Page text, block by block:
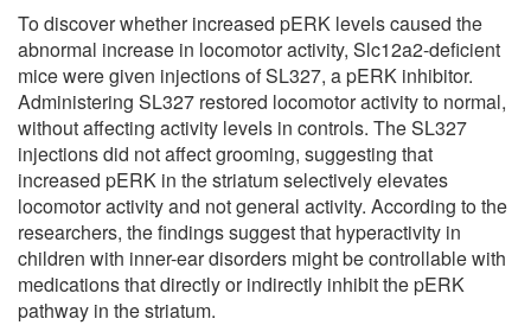
To discover whether increased pERK levels caused the
abnormal increase in locomotor activity, Slc12a2-deficient
mice were given injections of SL327, a pERK inhibitor.
Administering SL327 restored locomotor activity to normal,
without affecting activity levels in controls. The SL327
injections did not affect grooming, suggesting that
increased pERK in the striatum selectively elevates
locomotor activity and not general activity. According to the
researchers, the findings suggest that hyperactivity in
children with inner-ear disorders might be controllable with
medications that directly or indirectly inhibit the pERK
pathway in the striatum.